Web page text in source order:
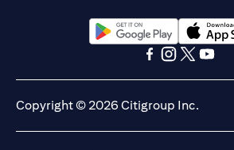
opens in a new tabopens in
Copyright © 2026 Citigroup Inc.